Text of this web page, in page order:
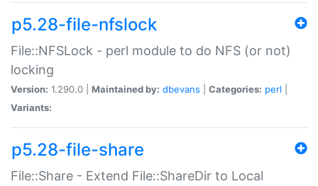
p5.28-file-nfslock
File::NFSLock - perl module to do NFS (or not)
locking
Version: 1.290.0 | Maintained by: dbevans Categories: perl
Variants:
p5.28-file-share
File::Share - Extend File::ShareDir to Local